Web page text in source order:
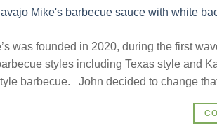
was founded in 2020, during the first
styles including Texas style and
barbecue. John decided to change